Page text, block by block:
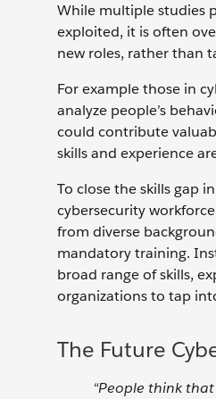
While multiple studies
exploited, it is often
new roles, rather than
For example those in
analyze people’s
could contribute
skills and experience
To close the skills gap
cybersecurity
from diverse
mandatory training.
broad range of skills,
organizations to tap
The Future
“People think